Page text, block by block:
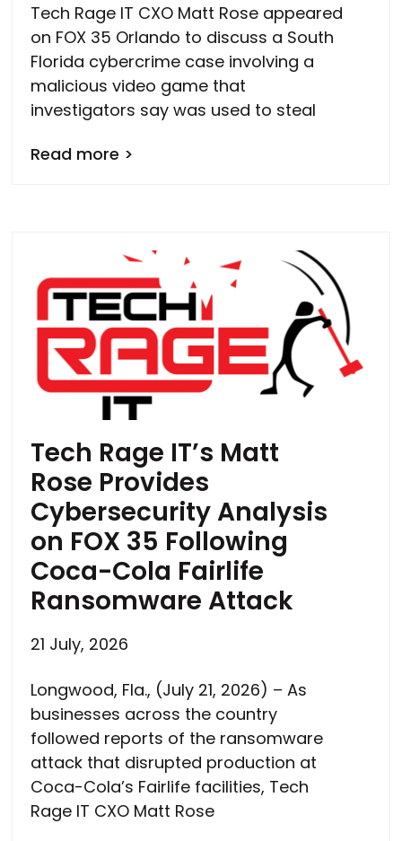
Tech Rage IT CXO Matt Rose appeared
on FOX 35 Orlando to discuss a South
Florida cybercrime case involving a
malicious video game that
investigators say was used to steal
Read more >
Tech Rage IT’s Matt
Rose Provides
Cybersecurity Analysis
on FOX 35 Following
Coca-Cola Fairlife
Ransomware Attack
21 July, 2026
Longwood, Fla., (July 21, 2026) – As
businesses across the country
followed reports of the ransomware
attack that disrupted production at
Coca-Cola’s Fairlife facilities, Tech
Rage IT CXO Matt Rose